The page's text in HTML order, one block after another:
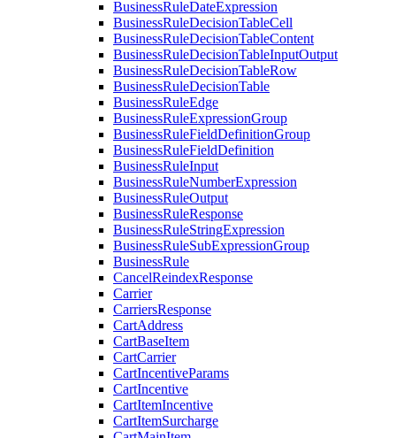
BusinessRuleDateExpression
BusinessRuleDecisionTableCell
BusinessRuleDecisionTableContent
BusinessRuleDecisionTableInputOutput
BusinessRuleDecisionTableRow
BusinessRuleDecisionTable
BusinessRuleEdge
BusinessRuleExpressionGroup
BusinessRuleFieldDefinitionGroup
BusinessRuleFieldDefinition
BusinessRuleInput
BusinessRuleNumberExpression
BusinessRuleOutput
BusinessRuleResponse
BusinessRuleStringExpression
BusinessRuleSubExpressionGroup
BusinessRule
CancelReindexResponse
Carrier
CarriersResponse
CartAddress
CartBaseItem
CartCarrier
CartIncentiveParams
CartIncentive
CartItemIncentive
CartItemSurcharge